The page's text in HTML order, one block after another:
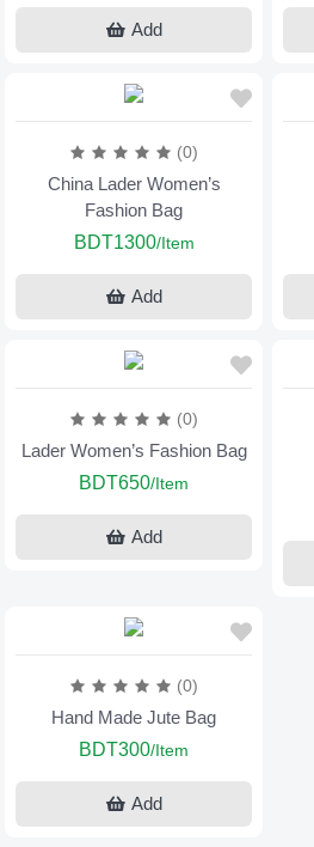
Add
(0)
China Lader Women’s
Fashion Bag
BDT1300/Item
Add
(0)
Lader Women’s Fashion Bag
BDT650/Item
Add
(0)
Hand Made Jute Bag
BDT300/Item
Add